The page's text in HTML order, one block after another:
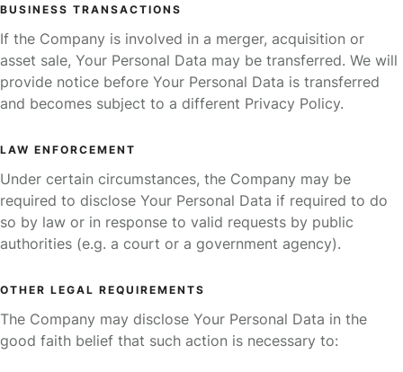
BUSINESS TRANSACTIONS
If the Company is involved in a merger, acquisition or
asset sale, Your Personal Data may be transferred. We will
provide notice before Your Personal Data is transferred
and becomes subject to a different Privacy Policy.
LAW ENFORCEMENT
Under certain circumstances, the Company may be
required to disclose Your Personal Data if required to do
so by law or in response to valid requests by public
authorities (e.g. a court or a government agency).
OTHER LEGAL REQUIREMENTS
The Company may disclose Your Personal Data in the
good faith belief that such action is necessary to: